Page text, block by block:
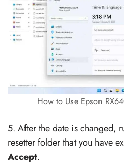
How to Use Epson
5. After the date is changed,
resetter folder that you have
Accept.